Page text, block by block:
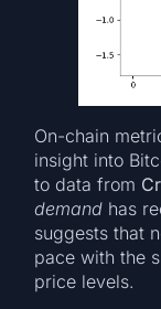
On-chain
insight into
to data from
demand has
suggests that
pace with the
price levels.